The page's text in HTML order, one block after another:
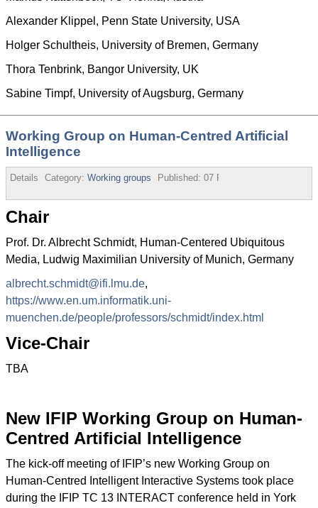
Alexander Klippel, Penn State University, USA
Holger Schultheis, University of Bremen, Germany
Thora Tenbrink, Bangor University, UK
Sabine Timpf, University of Augsburg, Germany
Working Group on Human-Centred Artificial
Intelligence
Details Category: Working groups Published: 07 February 2020
Chair
Prof. Dr. Albrecht Schmidt, Human-Centered Ubiquitous
Media, Ludwig Maximilian University of Munich, Germany
albrecht.schmidt@ifi.lmu.de,
https://www.en.um.informatik.uni-
muenchen.de/people/professors/schmidt/index.html
Vice-Chair
TBA
New IFIP Working Group on Human-
Centred Artificial Intelligence
The kick-off meeting of IFIP’s new Working Group on
Human-Centred Intelligent Interactive Systems took place
during the IFIP TC 13 INTERACT conference held in York